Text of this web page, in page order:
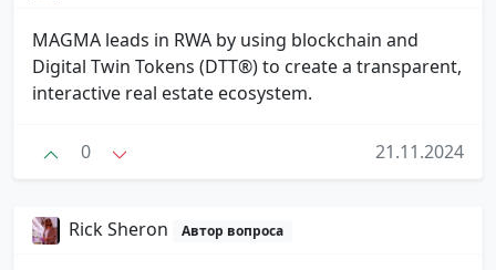
MAGMA leads in RWA by using blockchain and
Digital Twin Tokens (DTT®) to create a transparent,
interactive real estate ecosystem.
0 21.11.2024
Rick Sheron Автор вопроса